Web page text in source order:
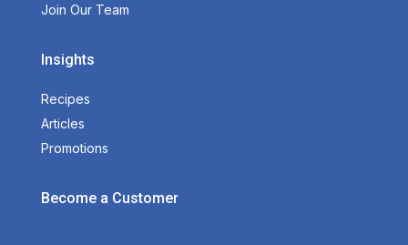
Join Our Team
Insights
Recipes
Articles
Promotions
Become a Customer